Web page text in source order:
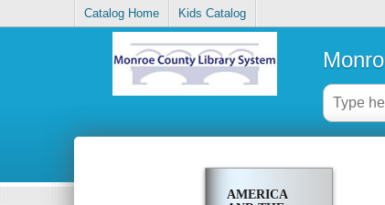
Catalog Home Kids Catalog
AMERICA